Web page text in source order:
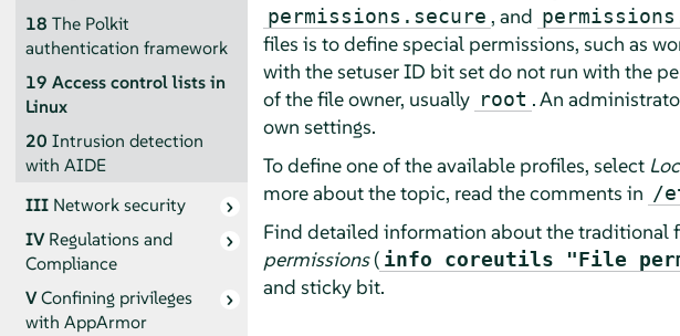
18 The Polkit
authentication framework
19 Access control lists in
Linux
20 Intrusion detection
with AIDE
III Network security
IVRegulations and
Compliance
VConfining privileges
with AppArmor
permissions.secure , and
files is to define special permissions, such as
with the setuser ID bit set do not run with the
of the file owner, usually root . An
own settings.
To define one of the available profiles, select
more about the topic, read the comments in /
Find detailed information about the traditional
permissions( info coreutils "File
and sticky bit.